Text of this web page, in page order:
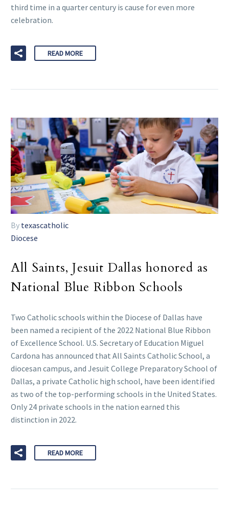
third time in a quarter century is cause for even more
celebration.
READ MORE
By texascatholic
Diocese
All Saints, Jesuit Dallas honored as
National Blue Ribbon Schools
Two Catholic schools within the Diocese of Dallas have
been named a recipient of the 2022 National Blue Ribbon
of Excellence School. U.S. Secretary of Education Miguel
Cardona has announced that All Saints Catholic School, a
diocesan campus, and Jesuit College Preparatory School of
Dallas, a private Catholic high school, have been identified
as two of the top-performing schools in the United States.
Only 24 private schools in the nation earned this
distinction in 2022.
READ MORE